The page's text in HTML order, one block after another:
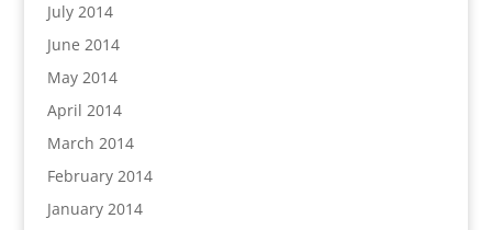
July 2014
June 2014
May 2014
April 2014
March 2014
February 2014
January 2014